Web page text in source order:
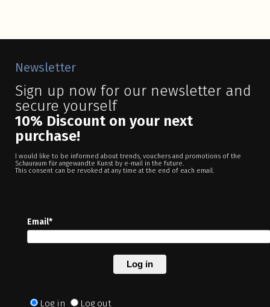
Newsletter
Sign up now for our newsletter and
secure yourself
10% Discount on your next
purchase!
I would like to be informed about trends, vouchers and promotions of the
Schauraum für angewandte Kunst by e-mail in the future.
This consent can be revoked at any time at the end of each email.
Email*
Log in
Log in Log out